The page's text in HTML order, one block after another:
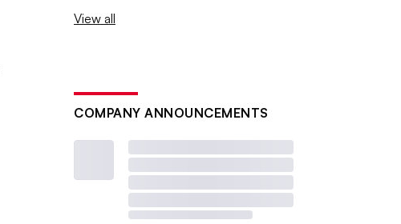
View all
COMPANY ANNOUNCEMENTS